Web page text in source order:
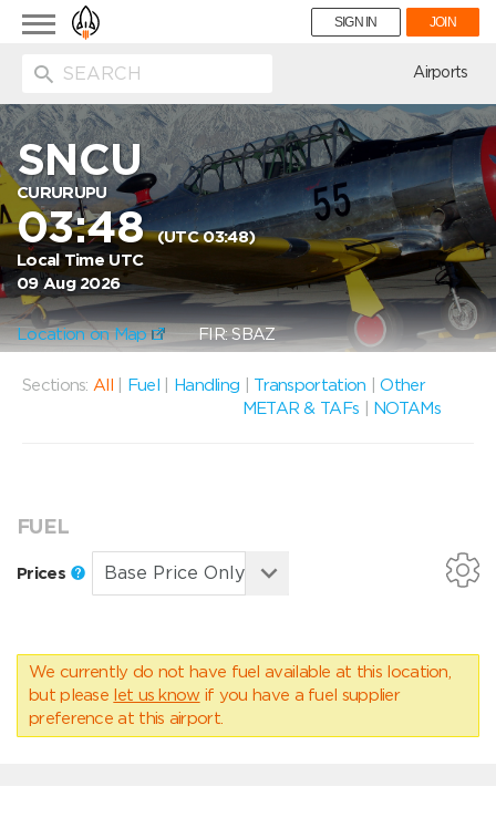
Toggle
navigation
SIGN IN JOIN
Airports
SNCU
CURURUPU
03:48(UTC 03:48)
Local Time UTC
09 Aug 2026
Location on Map FIR: SBAZ
Sections: All Fuel Handling Transportation |Other
METAR & TAFs
NOTAMs
FUEL
Prices
We currently do not have fuel available at this location,
but please let us know if you have a fuel supplier
preference at this airport.